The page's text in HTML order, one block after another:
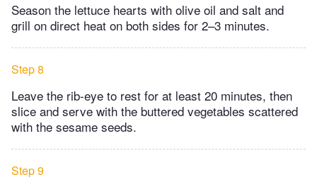
Season the lettuce hearts with olive oil and salt and
grill on direct heat on both sides for 2–3 minutes.
Step 8
Leave the rib-eye to rest for at least 20 minutes, then
slice and serve with the buttered vegetables scattered
with the sesame seeds.
Step 9